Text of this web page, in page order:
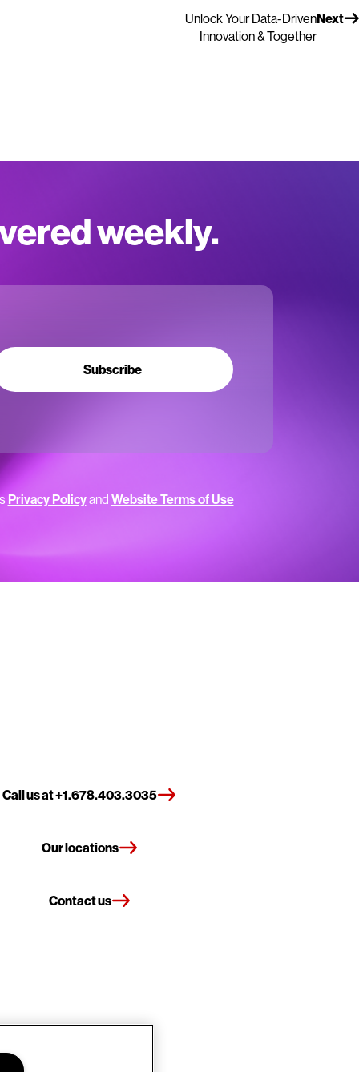
Next
Unlock Your Data-Driven
Innovation & Together
weekly.
Subscribe
Privacy Policyand Website Terms of Use
Call us at +1.678.403.3035
Our locations
Contact us